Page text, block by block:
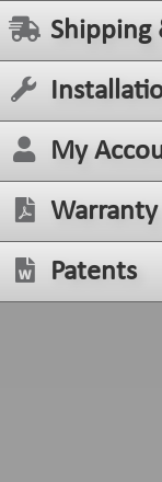
Shipping
My
Patents